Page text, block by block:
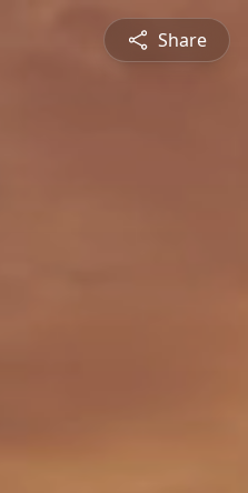
Share